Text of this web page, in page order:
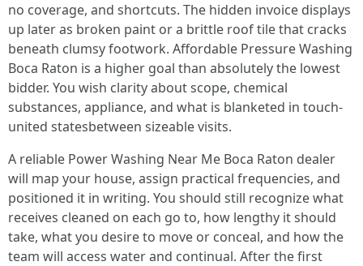
no coverage, and shortcuts. The hidden invoice displays
up later as broken paint or a brittle roof tile that cracks
beneath clumsy footwork. Affordable Pressure Washing
Boca Raton is a higher goal than absolutely the lowest
bidder. You wish clarity about scope, chemical
substances, appliance, and what is blanketed in touch-
united statesbetween sizeable visits.
A reliable Power Washing Near Me Boca Raton dealer
will map your house, assign practical frequencies, and
positioned it in writing. You should still recognize what
receives cleaned on each go to, how lengthy it should
take, what you desire to move or conceal, and how the
team will access water and continual. After the first